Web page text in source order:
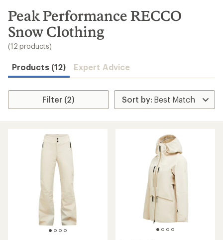
search
results
Peak Performance RECCO
Snow Clothing
(12 products)
Products (12) Expert Advice
Filter (2)